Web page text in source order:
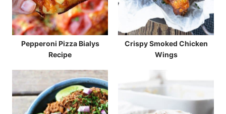
Pepperoni Pizza Bialys
Recipe
Crispy Smoked Chicken
Wings